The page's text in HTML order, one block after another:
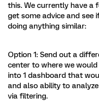
this. We currently have a
get some advice and see
doing anything similar:
Option 1: Send out a
center to where we
into 1 dashboard that
and also ability to
via filtering.